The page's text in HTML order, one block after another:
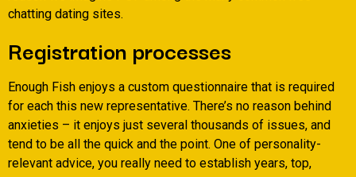
chatting dating sites.
Registration processes
Enough Fish enjoys a custom questionnaire that is required
for each this new representative. There’s no reason behind
anxieties – it enjoys just several thousands of issues, and
tend to be all the quick and the point. One of personality-
relevant advice, you really need to establish years, top,